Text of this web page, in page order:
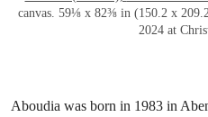
canvas. 59⅛ x 82⅜ in (150.2 x
2024 at
Aboudia was born in 1983 in